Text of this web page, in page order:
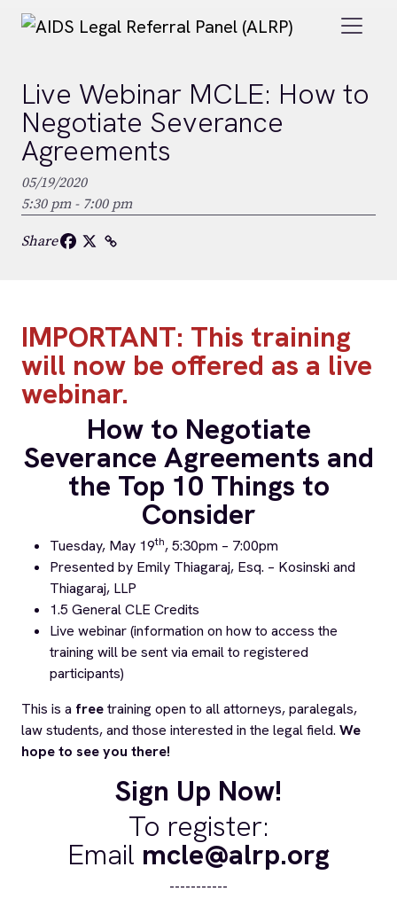
Skip to main content
Live Webinar MCLE: How to
Negotiate Severance
Agreements
05/19/2020
5:30 pm - 7:00 pm
Share
IMPORTANT: This training
will now be offered as a live
webinar.
How to Negotiate
Severance Agreements and
the Top 10 Things to
Consider
Tuesday, May 19th, 5:30pm – 7:00pm
Presented by Emily Thiagaraj, Esq. – Kosinski and
Thiagaraj, LLP
1.5 General CLE Credits
Live webinar (information on how to access the
training will be sent via email to registered
participants)
This is a freetraining open to all attorneys, paralegals,
law students, and those interested in the legal field. We
hope to see you there!
Sign Up Now!
To register:
Email mcle@alrp.org
-----------